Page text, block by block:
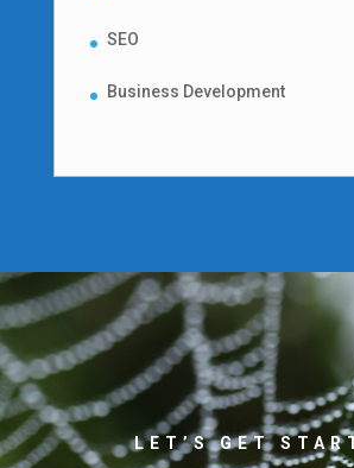
SEO
Business Development
LET’S GET